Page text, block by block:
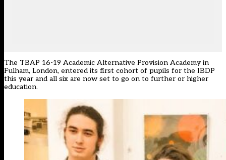
The TBAP 16-19 Academic Alternative Provision Academy in
Fulham, London, entered its first cohort of pupils for the IBDP
this year and all six are now set to go on to further or higher
education.